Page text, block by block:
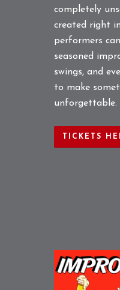
completely
created right
performers
seasoned
swings, and
to make
unforgettable.
TICKETS